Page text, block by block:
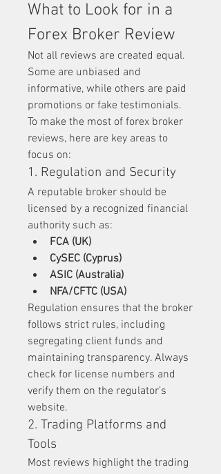
What to Look for in a
Forex Broker Review
Not all reviews are created equal.
Some are unbiased and
informative, while others are paid
promotions or fake testimonials.
To make the most of forex broker
reviews, here are key areas to
focus on:
1. Regulation and Security
A reputable broker should be
licensed by a recognized financial
authority such as:
FCA (UK)
CySEC (Cyprus)
ASIC (Australia)
NFA/CFTC (USA)
Regulation ensures that the broker
follows strict rules, including
segregating client funds and
maintaining transparency. Always
check for license numbers and
verify them on the regulator’s
website.
2. Trading Platforms and
Tools
Most reviews highlight the trading